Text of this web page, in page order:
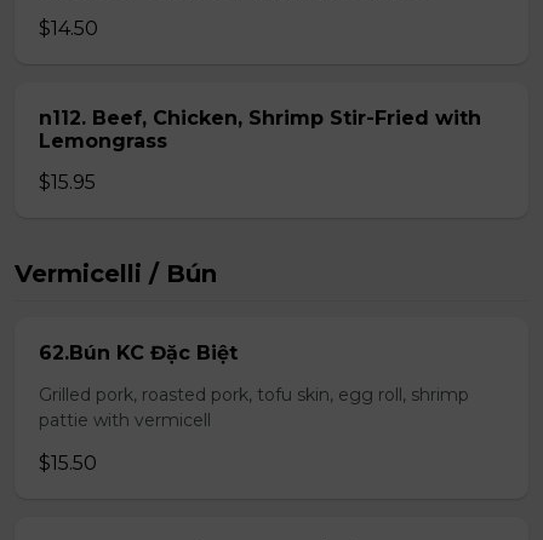
$14.50
n112. Beef, Chicken, Shrimp Stir-Fried with
Lemongrass
$15.95
Vermicelli / Bún
62.Bún KC Đặc Biệt
Grilled pork, roasted pork, tofu skin, egg roll, shrimp
pattie with vermicell
$15.50